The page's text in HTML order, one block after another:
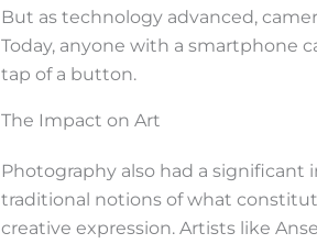
But as technology advanced,
Today, anyone with a smartphone
tap of a button.
The Impact on Art
Photography also had a
traditional notions of what
creative expression. Artists like